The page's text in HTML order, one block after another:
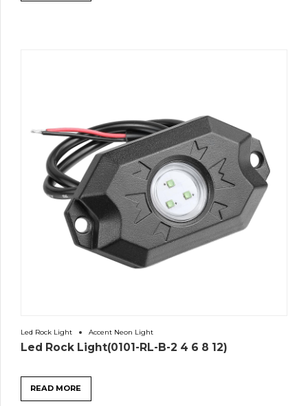
Led Rock Light Accent Neon Light
Led Rock Light(0101-RL-B-2 4 6 8 12)
READ MORE